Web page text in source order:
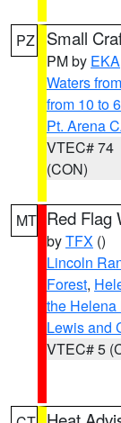
PZ Small
PM by EKA
Waters
from 10 to
Pt. Arena
VTEC# 74
(CON)
MT Red Flag
byTFX ()
Lincoln
Forest,
the
Lewis and
VTEC# 5